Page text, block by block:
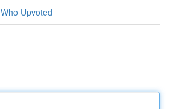
Who Upvoted